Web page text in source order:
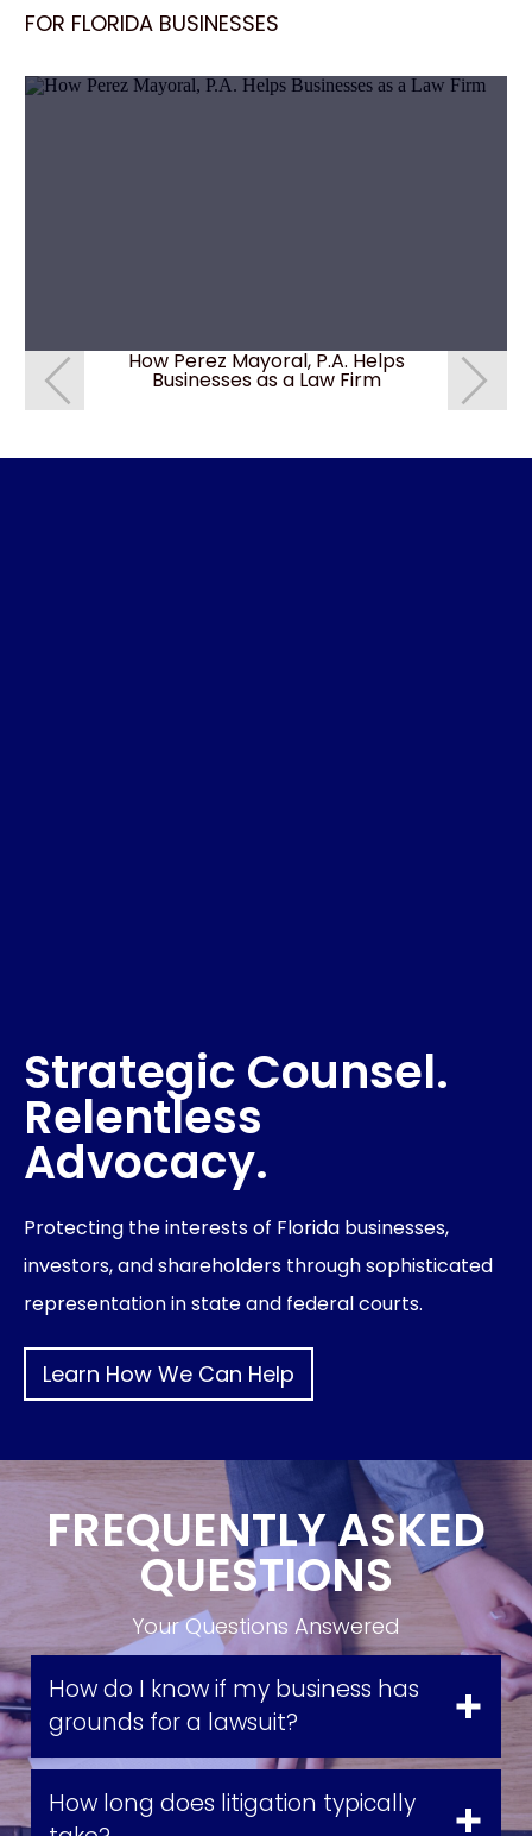
FOR FLORIDA BUSINESSES
How Perez Mayoral, P.A. Helps
Businesses as a Law Firm
How
Strategic Counsel.
Relentless
Advocacy.
Protecting the interests of Florida businesses,
investors, and shareholders through sophisticated
representation in state and federal courts.
Learn How We Can Help
FREQUENTLY ASKED
QUESTIONS
Your Questions Answered
How do I know if my business has
grounds for a lawsuit?
How long does litigation typically